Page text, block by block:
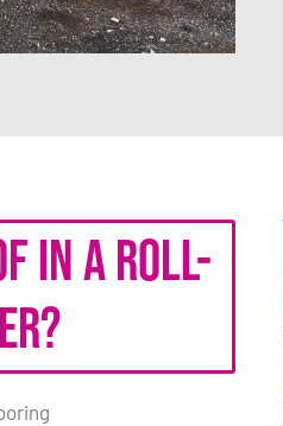
in a roll-